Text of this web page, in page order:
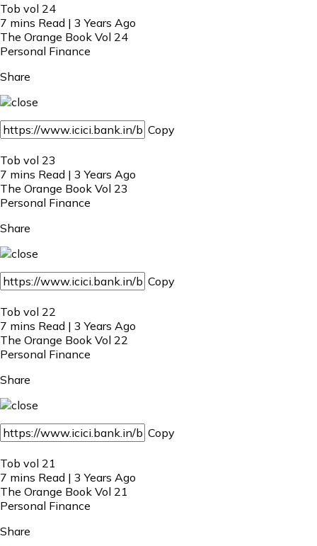
Tob vol 24
7 mins Read | 3 Years Ago
The Orange Book Vol 24
Personal Finance
Share
Copy
Tob vol 23
7 mins Read | 3 Years Ago
The Orange Book Vol 23
Personal Finance
Share
Copy
Tob vol 22
7 mins Read | 3 Years Ago
The Orange Book Vol 22
Personal Finance
Share
Copy
Tob vol 21
7 mins Read | 3 Years Ago
The Orange Book Vol 21
Personal Finance
Share